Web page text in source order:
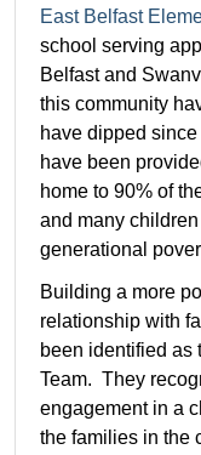
East Belfast
school serving
Belfast and
this community
have dipped
have been
home to 90% of
and many
generational
Building a more
relationship with
been identified as
Team. They
engagement in a
the families in the